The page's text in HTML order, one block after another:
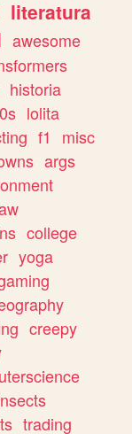
literatura
awesome
historia
lolita
f1
misc
args
college
yoga
creepy
trading